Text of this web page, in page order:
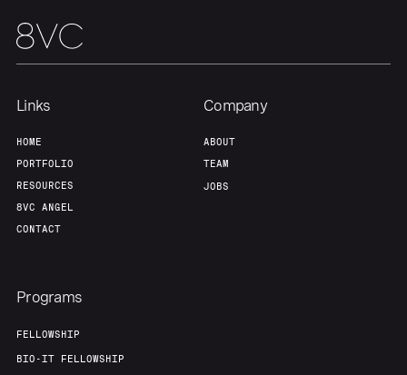
Links
HOME
PORTFOLIO
RESOURCES
8VC ANGEL
CONTACT
Company
ABOUT
TEAM
JOBS
Programs
FELLOWSHIP
BIO-IT FELLOWSHIP